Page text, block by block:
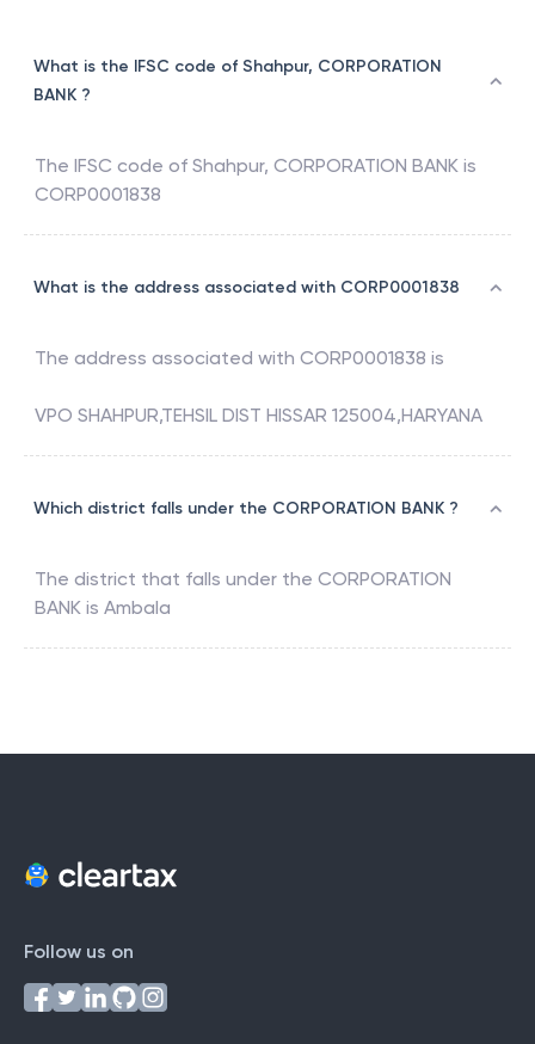
What is the IFSC code of Shahpur, CORPORATION
BANK ?
The IFSC code of Shahpur, CORPORATION BANK is
CORP0001838
What is the address associated with CORP0001838
The address associated with CORP0001838 is
VPO SHAHPUR,TEHSIL DIST HISSAR 125004,HARYANA
Which district falls under the CORPORATION BANK ?
The district that falls under the CORPORATION
BANK is Ambala
Follow us on